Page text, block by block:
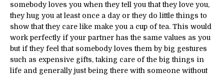
somebody loves you when they tell you that they love you,
they hug you at least once a day or they do little things to
show that they care like make you a cup of tea. This would
work perfectly if your partner has the same values as you
but if they feel that somebody loves them by big gestures
such as expensive gifts, taking care of the big things in
life and generally just being there with someone without